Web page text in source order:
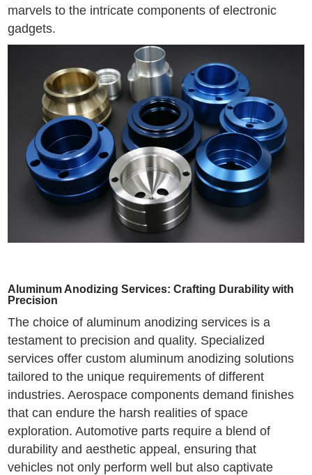
marvels to the intricate components of electronic
gadgets.
Aluminum Anodizing Services: Crafting Durability with
Precision
The choice of aluminum anodizing services is a
testament to precision and quality. Specialized
services offer custom aluminum anodizing solutions
tailored to the unique requirements of different
industries. Aerospace components demand finishes
that can endure the harsh realities of space
exploration. Automotive parts require a blend of
durability and aesthetic appeal, ensuring that
vehicles not only perform well but also captivate